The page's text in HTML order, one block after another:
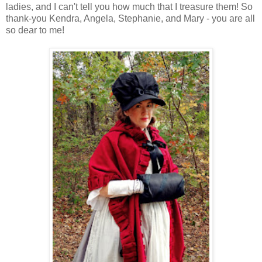
ladies, and I can't tell you how much that I treasure them! So
thank-you Kendra, Angela, Stephanie, and Mary - you are all
so dear to me!